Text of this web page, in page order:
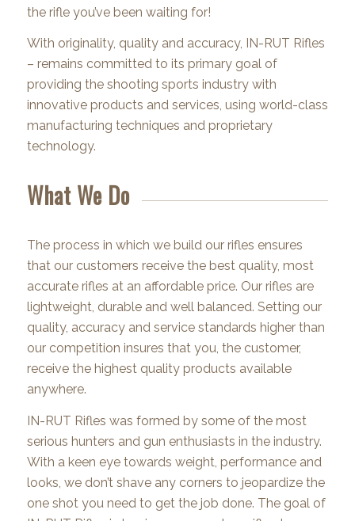
the rifle you’ve been waiting for!
With originality, quality and accuracy, IN-RUT Rifles
– remains committed to its primary goal of
providing the shooting sports industry with
innovative products and services, using world-class
manufacturing techniques and proprietary
technology.
What We Do
The process in which we build our rifles ensures
that our customers receive the best quality, most
accurate rifles at an affordable price. Our rifles are
lightweight, durable and well balanced. Setting our
quality, accuracy and service standards higher than
our competition insures that you, the customer,
receive the highest quality products available
anywhere.
IN-RUT Rifles was formed by some of the most
serious hunters and gun enthusiasts in the industry.
With a keen eye towards weight, performance and
looks, we don’t shave any corners to jeopardize the
one shot you need to get the job done. The goal of